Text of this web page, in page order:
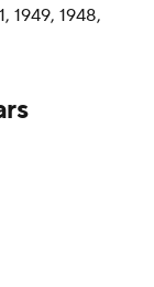
1949, 1948,